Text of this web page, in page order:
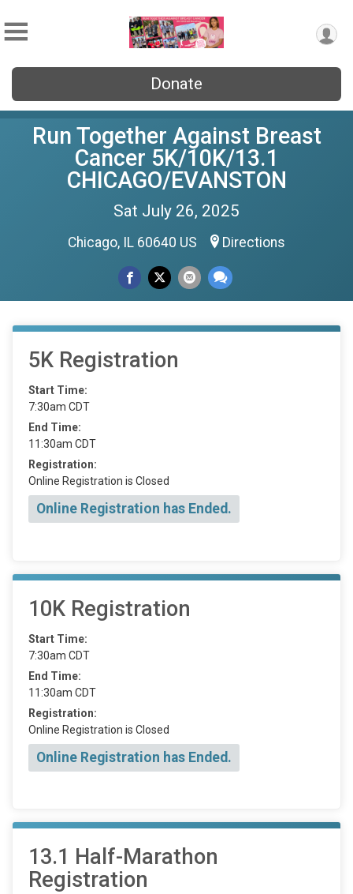
Donate
Run Together Against Breast
Cancer 5K/10K/13.1
CHICAGO/EVANSTON
Sat July 26, 2025
Chicago, IL 60640 US Directions
5K Registration
Start Time:
7:30am CDT
End Time:
11:30am CDT
Registration:
Online Registration is Closed
Online Registration has Ended.
10K Registration
Start Time:
7:30am CDT
End Time:
11:30am CDT
Registration:
Online Registration is Closed
Online Registration has Ended.
13.1 Half-Marathon
Registration